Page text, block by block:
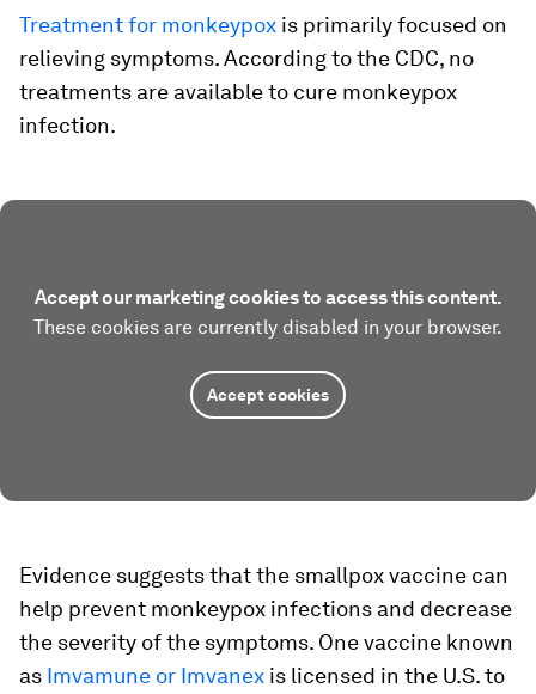
Treatment for monkeypox is primarily focused on
relieving symptoms. According to the CDC, no
treatments are available to cure monkeypox
infection.
Accept our marketing cookies to access this content.
These cookies are currently disabled in your browser.
Accept cookies
Evidence suggests that the smallpox vaccine can
help prevent monkeypox infections and decrease
the severity of the symptoms. One vaccine known
as Imvamune or Imvanex is licensed in the U.S. to